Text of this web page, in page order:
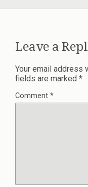
Leave a
Your email address
fields are marked *
Comment *